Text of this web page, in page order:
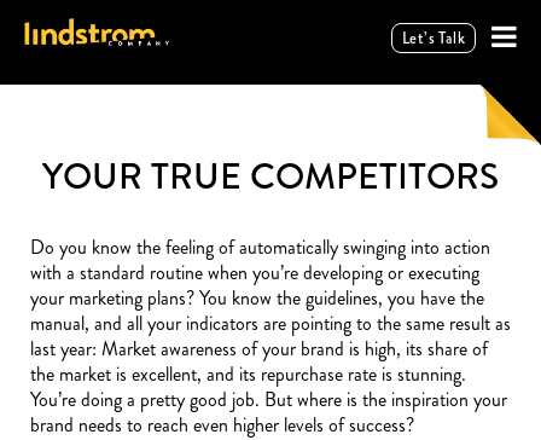
Let’s Talk
YOUR TRUE COMPETITORS
Do you know the feeling of automatically swinging into action
with a standard routine when you’re developing or executing
your marketing plans? You know the guidelines, you have the
manual, and all your indicators are pointing to the same result as
last year: Market awareness of your brand is high, its share of
the market is excellent, and its repurchase rate is stunning.
You’re doing a pretty good job. But where is the inspiration your
brand needs to reach even higher levels of success?